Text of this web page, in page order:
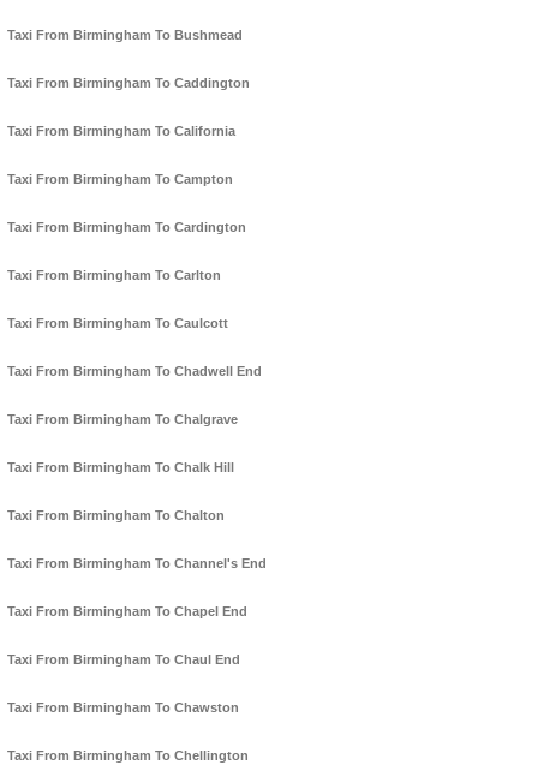
Taxi From Birmingham To Bushmead
Taxi From Birmingham To Caddington
Taxi From Birmingham To California
Taxi From Birmingham To Campton
Taxi From Birmingham To Cardington
Taxi From Birmingham To Carlton
Taxi From Birmingham To Caulcott
Taxi From Birmingham To Chadwell End
Taxi From Birmingham To Chalgrave
Taxi From Birmingham To Chalk Hill
Taxi From Birmingham To Chalton
Taxi From Birmingham To Channel's End
Taxi From Birmingham To Chapel End
Taxi From Birmingham To Chaul End
Taxi From Birmingham To Chawston
Taxi From Birmingham To Chellington